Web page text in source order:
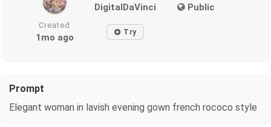
DigitalDaVinci Public
Created
1mo ago Try
Prompt
Elegant woman in lavish evening gown french rococo style